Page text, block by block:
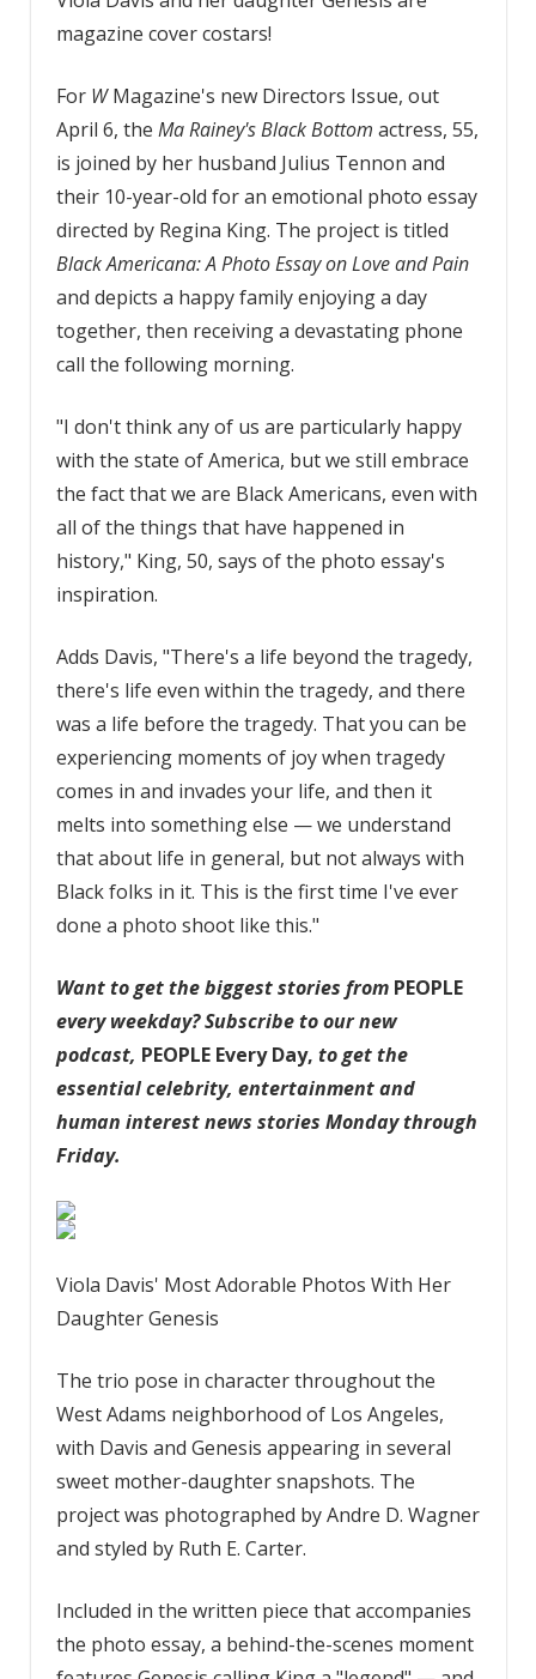
magazine cover costars!
For WMagazine's new Directors Issue, out
April 6, the Ma Rainey's Black Bottom actress, 55,
is joined by her husband Julius Tennon and
their 10-year-old for an emotional photo essay
directed by Regina King. The project is titled
Black Americana: A Photo Essay on Love and Pain
and depicts a happy family enjoying a day
together, then receiving a devastating phone
call the following morning.
"I don't think any of us are particularly happy
with the state of America, but we still embrace
the fact that we are Black Americans, even with
all of the things that have happened in
history," King, 50, says of the photo essay's
inspiration.
Adds Davis, "There's a life beyond the tragedy,
there's life even within the tragedy, and there
was a life before the tragedy. That you can be
experiencing moments of joy when tragedy
comes in and invades your life, and then it
melts into something else — we understand
that about life in general, but not always with
Black folks in it. This is the first time I've ever
done a photo shoot like this."
Want to get the biggest stories fromPEOPLE
every weekday?Subscribe to our new
podcast, PEOPLE Every Day, to get the
essential celebrity, entertainment and
human interest news stories Monday through
Friday.
Viola Davis' Most Adorable Photos With Her
Daughter Genesis
The trio pose in character throughout the
West Adams neighborhood of Los Angeles,
with Davis and Genesis appearing in several
sweet mother-daughter snapshots. The
project was photographed by Andre D. Wagner
and styled by Ruth E. Carter.
Included in the written piece that accompanies
the photo essay, a behind-the-scenes moment